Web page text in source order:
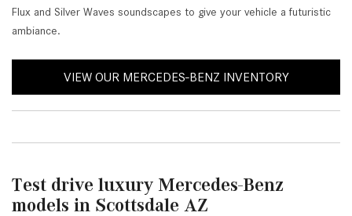
Flux and Silver Waves soundscapes to give your vehicle a futuristic
ambiance.
VIEW OUR MERCEDES-BENZ INVENTORY
Test drive luxury Mercedes-Benz
models in Scottsdale AZ